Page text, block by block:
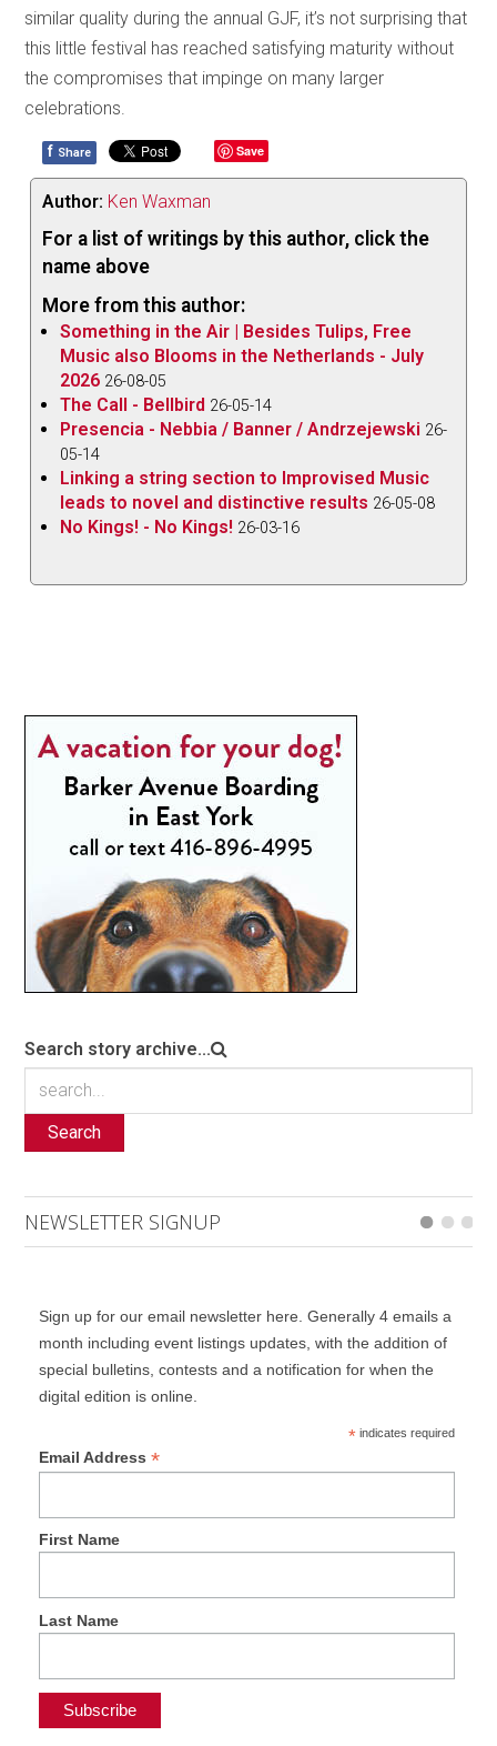
similar quality during the annual GJF, it’s not surprising that
this little festival has reached satisfying maturity without
the compromises that impinge on many larger
celebrations.
f Share Save
Author: Ken Waxman
For a list of writings by this author, click the
name above
More from this author:
Something in the Air | Besides Tulips, Free
Music also Blooms in the Netherlands - July
2026 26-08-05
The Call - Bellbird 26-05-14
Presencia - Nebbia / Banner / Andrzejewski 26-
05-14
Linking a string section to Improvised Music
leads to novel and distinctive results 26-05-08
No Kings! - No Kings! 26-03-16
Search story archive...
Search
NEWSLETTER SIGNUP
Sign up for our email newsletter here. Generally 4 emails a
month including event listings updates, with the addition of
special bulletins, contests and a notification for when the
digital edition is online.
*indicates required
Email Address *
First Name
Last Name